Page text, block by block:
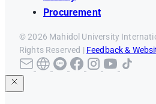
Procurement
© 2026 Mahidol University
Rights Reserved | Feedback &